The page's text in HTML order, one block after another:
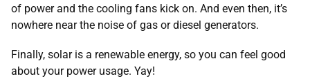
of power and the cooling fans kick on. And even then, it’s
nowhere near the noise of gas or diesel generators.
Finally, solar is a renewable energy, so you can feel good
about your power usage. Yay!